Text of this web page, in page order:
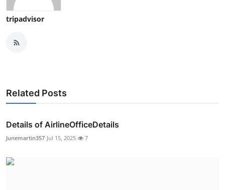
tripadvisor
Related Posts
Details of AirlineOfficeDetails
Junemartin357 Jul 15, 2025 7